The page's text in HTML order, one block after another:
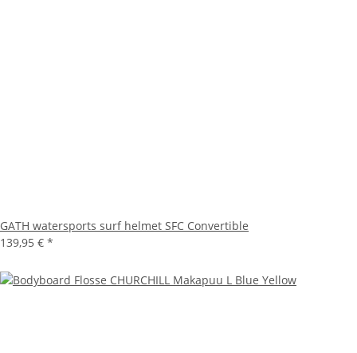
GATH watersports surf helmet SFC Convertible
139,95 € *